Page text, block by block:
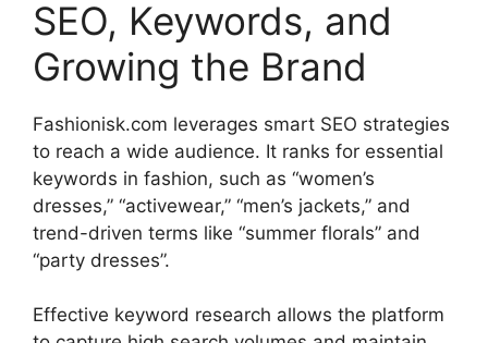
SEO, Keywords, and
Growing the Brand
Fashionisk.com leverages smart SEO strategies
to reach a wide audience. It ranks for essential
keywords in fashion, such as “women’s
dresses,” “activewear,” “men’s jackets,” and
trend-driven terms like “summer florals” and
“party dresses”.
Effective keyword research allows the platform